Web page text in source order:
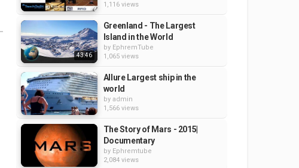
1,116 views
43:46
Greenland - The Largest
Island in the World
by EphremTube
1,065 views
Allure Largest ship in the
world
by admin
1,566 views
The Story of Mars - 2015|
Documentary
by Ephremtube
2,084 views